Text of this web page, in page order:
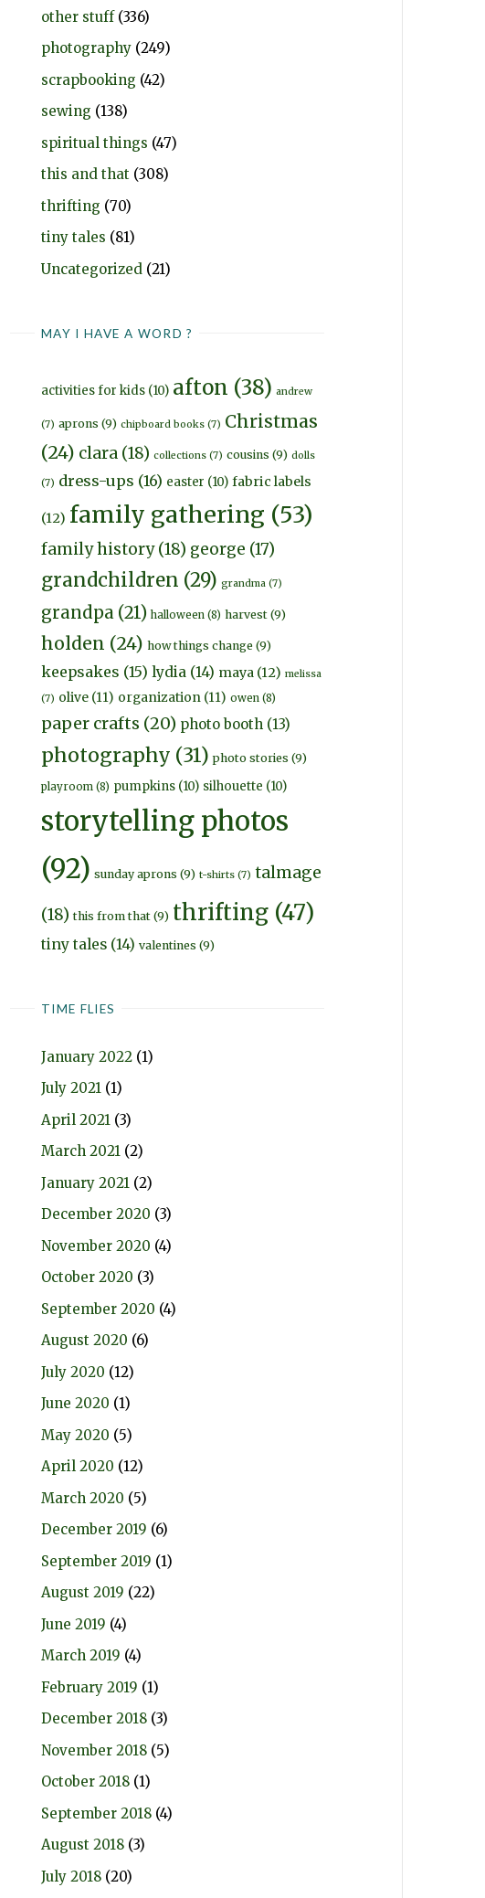
other stuff(336)
photography (249)
scrapbooking (42)
sewing (138)
spiritual things (47)
this and that (308)
thrifting (70)
tiny tales (81)
Uncategorized (21)
MAY I HAVE A WORD ?
activities for kids (10) afton (38) andrew
(7) aprons (9) chipboard books (7) Christmas
(24) clara (18) collections (7) cousins (9) dolls
(7) dress-ups (16) easter (10) fabric labels
(12) family gathering (53)
family history(18) george (17)
grandchildren (29) grandma (7)
grandpa (21) halloween (8) harvest (9)
holden (24) how things change (9)
keepsakes (15) lydia (14) maya (12) melissa
(7) olive (11) organization (11) owen (8)
paper crafts (20) photo booth (13)
photography (31) photo stories (9)
playroom (8) pumpkins (10) silhouette (10)
storytelling photos
(92) sunday aprons (9) t-shirts (7) talmage
(18) this from that (9) thrifting (47)
tiny tales (14) valentines (9)
TIME FLIES
January 2022 (1)
July 2021 (1)
April 2021 (3)
March 2021 (2)
January 2021 (2)
December 2020 (3)
November 2020 (4)
October 2020 (3)
September 2020 (4)
August 2020 (6)
July 2020 (12)
June 2020 (1)
May 2020 (5)
April 2020 (12)
March 2020 (5)
December 2019 (6)
September 2019 (1)
August 2019 (22)
June 2019 (4)
March 2019 (4)
February 2019 (1)
December 2018 (3)
November 2018 (5)
October 2018 (1)
September 2018 (4)
August 2018 (3)
July 2018 (20)